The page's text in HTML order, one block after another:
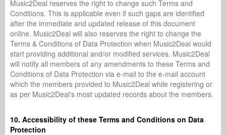
Music2Deal reserves the right to change such Terms and
Conditions. This is applicable even if such gaps are identified
after the immediate and updated release of this document
online. Music2Deal will also reserves the right to change the
Terms & Conditions of Data Protection when Music2Deal would
start providing additional and/or modified services. Music2Deal
will notify all members of any amendments to these Terms and
Conditions of Data Protection via e-mail to the e-mail account
which the members provided to Music2Deal while registering or
as per Music2Deal's most updated records about the members.
10. Accessibility of these Terms and Conditions on Data
Protection